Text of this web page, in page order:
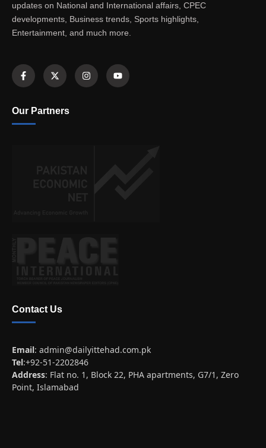
updates on National and International affairs, CPEC
developments, Business trends, Sports highlights,
Entertainment, and much more.
Our Partners
Contact Us
Email: admin@dailyittehad.com.pk
Tel:+92-51-2202846
Address: Flat no. 1, Block 22, PHA apartments, G7/1, Zero
Point, Islamabad